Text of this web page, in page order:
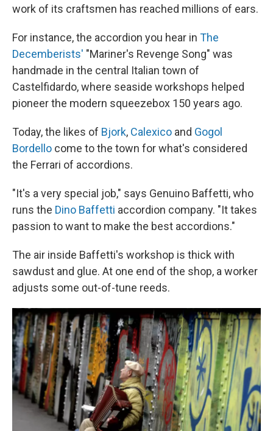
work of its craftsmen has reached millions of ears.
For instance, the accordion you hear in The
Decemberists' "Mariner's Revenge Song" was
handmade in the central Italian town of
Castelfidardo, where seaside workshops helped
pioneer the modern squeezebox 150 years ago.
Today, the likes of Bjork, Calexico and Gogol
Bordello come to the town for what's considered
the Ferrari of accordions.
"It's a very special job," says Genuino Baffetti, who
runs the Dino Baffetti accordion company. "It takes
passion to want to make the best accordions."
The air inside Baffetti's workshop is thick with
sawdust and glue. At one end of the shop, a worker
adjusts some out-of-tune reeds.